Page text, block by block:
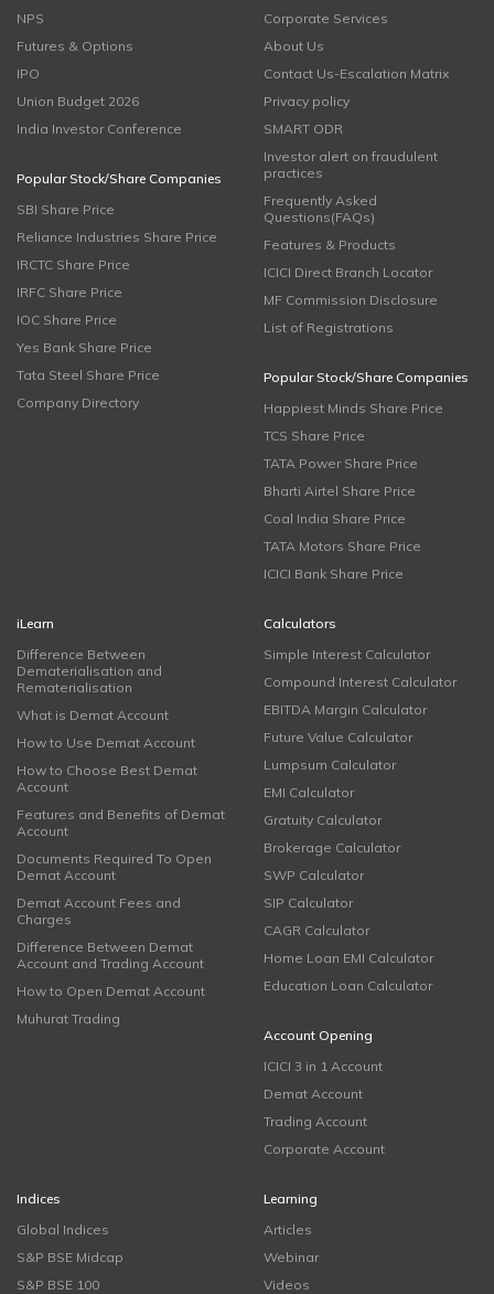
NPS
Futures & Options
IPO
Union Budget 2026
India Investor Conference
Popular Stock/Share Companies
SBI Share Price
Reliance Industries Share Price
IRCTC Share Price
IRFC Share Price
IOC Share Price
Yes Bank Share Price
Tata Steel Share Price
Company Directory
Corporate Services
About Us
Contact Us-Escalation Matrix
Privacy policy
SMART ODR
Investor alert on fraudulent
practices
Frequently Asked
Questions(FAQs)
Features & Products
ICICI Direct Branch Locator
MF Commission Disclosure
List of Registrations
Popular Stock/Share Companies
Happiest Minds Share Price
TCS Share Price
TATA Power Share Price
Bharti Airtel Share Price
Coal India Share Price
TATA Motors Share Price
ICICI Bank Share Price
iLearn
Difference Between
Dematerialisation and
Rematerialisation
What is Demat Account
How to Use Demat Account
How to Choose Best Demat
Account
Features and Benefits of Demat
Account
Documents Required To Open
Demat Account
Demat Account Fees and
Charges
Difference Between Demat
Account and Trading Account
How to Open Demat Account
Muhurat Trading
Calculators
Simple Interest Calculator
Compound Interest Calculator
EBITDA Margin Calculator
Future Value Calculator
Lumpsum Calculator
EMI Calculator
Gratuity Calculator
Brokerage Calculator
SWP Calculator
SIP Calculator
CAGR Calculator
Home Loan EMI Calculator
Education Loan Calculator
Account Opening
ICICI 3 in 1 Account
Demat Account
Trading Account
Corporate Account
Indices
Global Indices
S&P BSE Midcap
S&P BSE 100
Learning
Articles
Webinar
Videos